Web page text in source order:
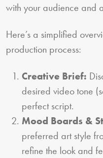
with your audience and
Here’s a simplified
production process:
Creative Brief:
desired video tone
perfect script.
Mood Boards &
preferred art style
refine the look and